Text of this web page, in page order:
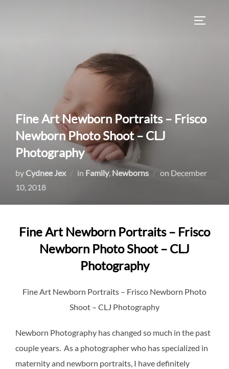
Fine Art Newborn Portraits – Frisco
Newborn Photo Shoot – CLJ
Photography
byCydnee Jex in Family, Newborns on Posted
December
10, 2018
Fine Art Newborn Portraits – Frisco
Newborn Photo Shoot – CLJ
Photography
Fine Art Newborn Portraits – Frisco Newborn Photo
Shoot – CLJ Photography
Newborn Photography has changed so much in the past
couple years. As a photographer who has specialized in
maternity and newborn portraits, I have definitely